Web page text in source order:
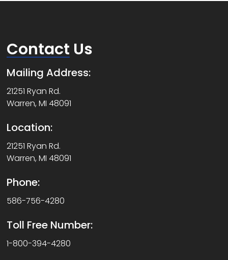
Contact Us
Mailing Address:
21251 Ryan Rd.
Warren, MI 48091
Location:
21251 Ryan Rd.
Warren, MI 48091
Phone:
586-756-4280
Toll Free Number:
1-800-394-4280